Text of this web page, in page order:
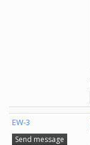
EW-3
Send message